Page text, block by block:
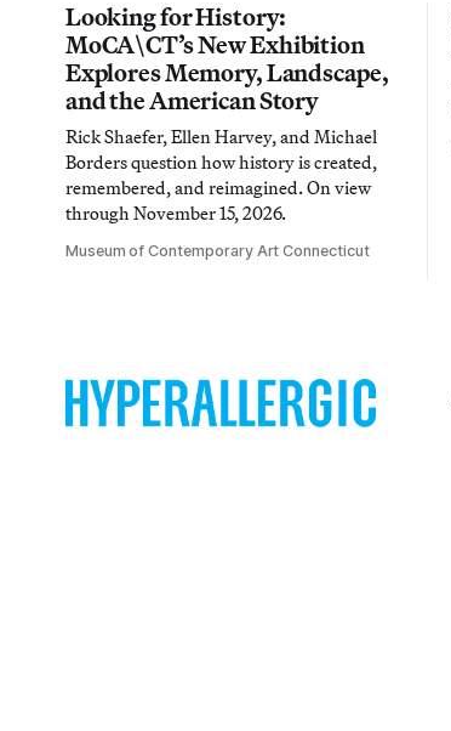
Looking for History:
MoCA\CT’s New Exhibition
Explores Memory, Landscape,
and the American Story
Rick Shaefer, Ellen Harvey, and Michael
Borders question how history is created,
remembered, and reimagined. On view
through November 15, 2026.
Museum of Contemporary Art Connecticut